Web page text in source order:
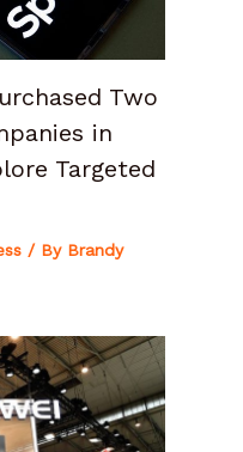
Two
in
Targeted
/ By Brandy